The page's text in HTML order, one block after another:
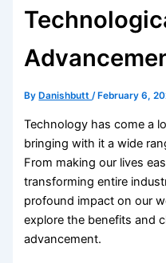
By Danishbutt/ February 6,
Technology has come a
bringing with it a wide
From making our lives
transforming entire
profound impact on our
explore the benefits and
advancement.